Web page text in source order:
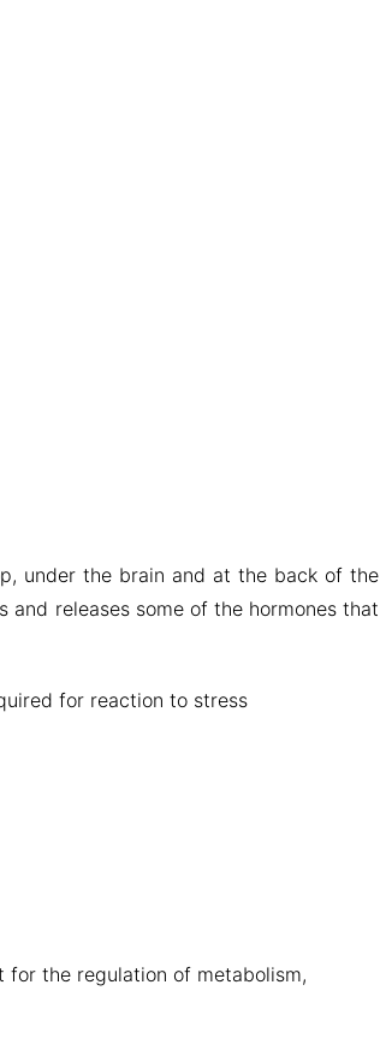
under the brain and at the back of the
and releases some of the hormones that
for reaction to stress
the regulation of metabolism,